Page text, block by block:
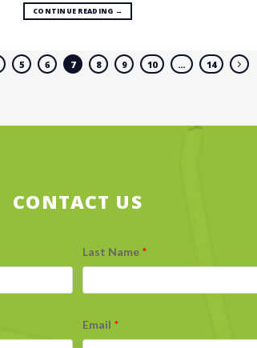
CONTINUE READING →
5 6 7 8 9 10 … 14
CONTACT US